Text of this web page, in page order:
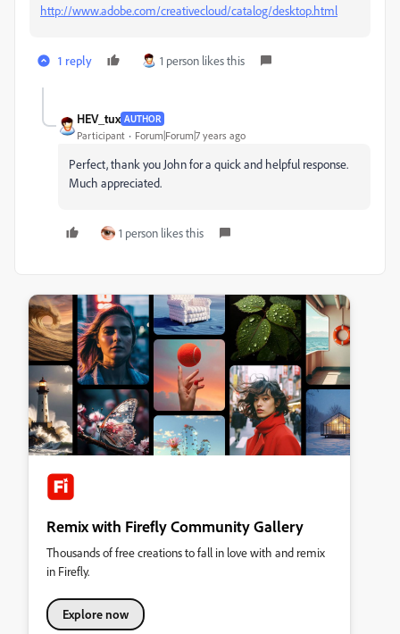
http://www.adobe.com/creativecloud/catalog/desktop.html
1 reply 1 person likes this
HEV_tux AUTHOR
Participant Forum|Forum|7 years ago
Perfect, thank you John for a quick and helpful response.
Much appreciated.
1 person likes this
Remix with Firefly Community Gallery
Thousands of free creations to fall in love with and remix
in Firefly.
Explore now